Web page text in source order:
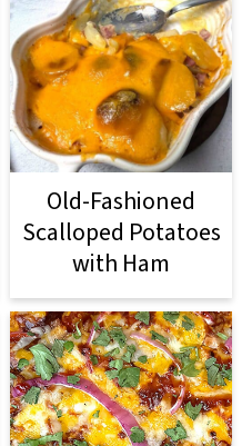
Old-Fashioned
Scalloped Potatoes
with Ham